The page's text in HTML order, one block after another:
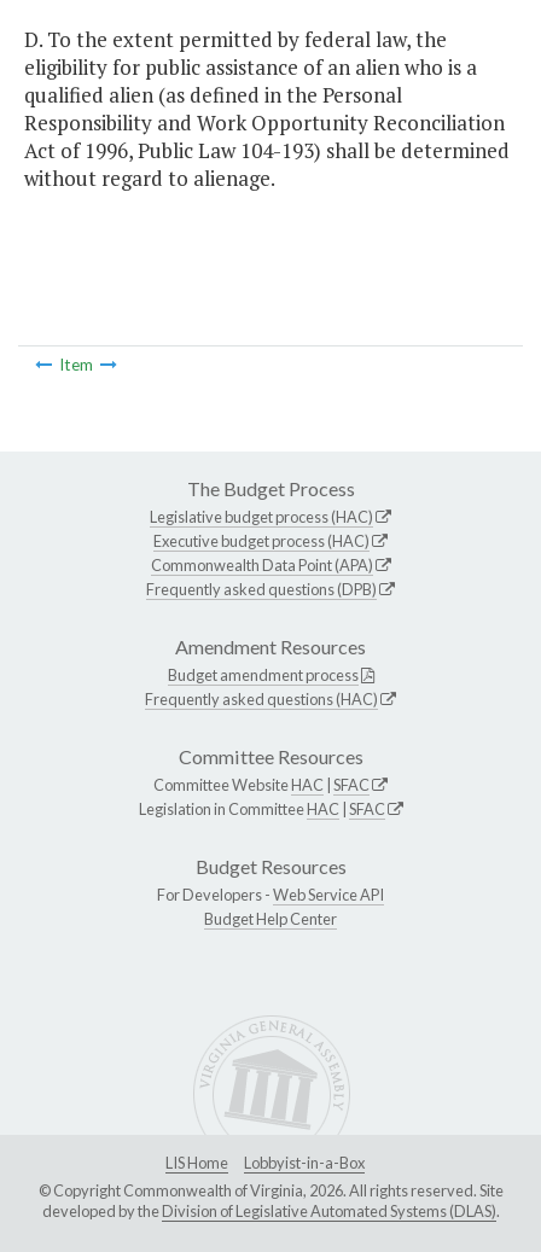
D. To the extent permitted by federal law, the
eligibility for public assistance of an alien who is a
qualified alien (as defined in the Personal
Responsibility and Work Opportunity Reconciliation
Act of 1996, Public Law 104-193) shall be determined
without regard to alienage.
Item
The Budget Process
Legislative budget process (HAC)
Executive budget process (HAC)
Commonwealth Data Point (APA)
Frequently asked questions (DPB)
Amendment Resources
Budget amendment process
Frequently asked questions (HAC)
Committee Resources
Committee WebsiteHAC SFAC
Legislation in CommitteeHAC SFAC
Budget Resources
For Developers -Web Service API
Budget Help Center
LIS Home
Lobbyist-in-a-Box
© Copyright Commonwealth of Virginia, 2026. All rights reserved. Site
developed by theDivision of Legislative Automated Systems (DLAS).